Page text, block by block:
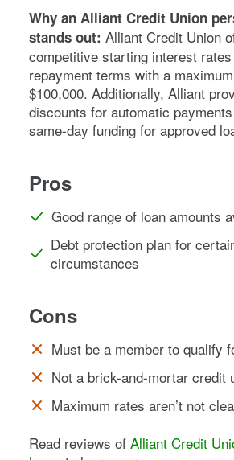
Why an Alliant Credit Union
stands out: Alliant Credit Union
competitive starting interest
repayment terms with a
$100,000. Additionally, Alliant
discounts for automatic
same-day funding for approved
Pros
Good range of loan amounts
Debt protection plan for
circumstances
Cons
Must be a member to qualify
Not a brick-and-mortar credit
Maximum rates aren’t not
Read reviews of Alliant Credit